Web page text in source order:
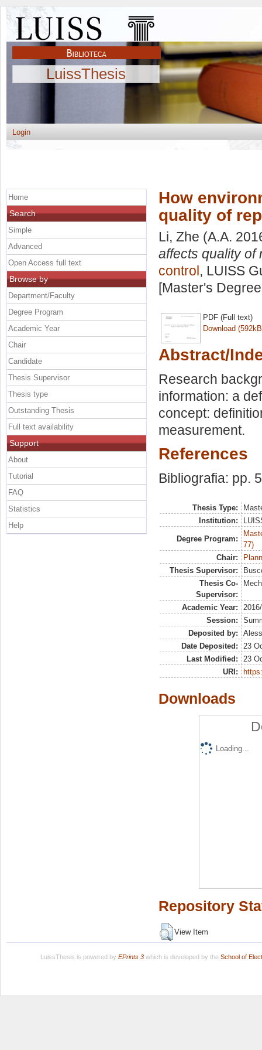
LuissThesis
Login
How
quality of
Li, Zhe (A.A.
affects quality of
control , LUISS
[Master's
PDF (Full text)
Download
Abstract/
Research
information: a
concept:
measurement.
References
Bibliografia: pp.
Thesis Type:
Institution:
Degree Program:
77)
Chair:
Thesis Supervisor:
Thesis Co-
Supervisor:
Academic Year:
Session:
Deposited by:
Date Deposited:
23
Last Modified:
23
URI:
Downloads
Loading...
Repository
View Item
Home
Search
Simple
Advanced
Open Access full text
Browse by
Department/Faculty
Degree Program
Academic Year
Chair
Candidate
Thesis Supervisor
Thesis type
Outstanding Thesis
Full text availability
Support
About
Tutorial
FAQ
Statistics
Help
LuissThesis is powered by EPrints 3which is developed by the School of